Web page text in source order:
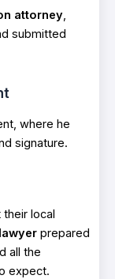
attorney,
submitted
where he
signature.
their local
prepared
all the
expect.